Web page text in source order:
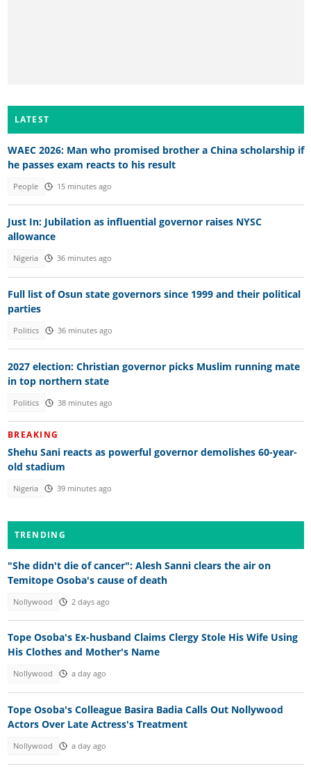
LATEST
WAEC 2026: Man who promised brother a China scholarship if
he passes exam reacts to his result
People 15 minutes ago
Just In: Jubilation as influential governor raises NYSC
allowance
Nigeria 36 minutes ago
Full list of Osun state governors since 1999 and their political
parties
Politics 36 minutes ago
2027 election: Christian governor picks Muslim running mate
in top northern state
Politics 38 minutes ago
BREAKING
Shehu Sani reacts as powerful governor demolishes 60-year-
old stadium
Nigeria 39 minutes ago
TRENDING
"She didn't die of cancer": Alesh Sanni clears the air on
Temitope Osoba's cause of death
Nollywood 2 days ago
Tope Osoba's Ex-husband Claims Clergy Stole His Wife Using
His Clothes and Mother's Name
Nollywood a day ago
Tope Osoba's Colleague Basira Badia Calls Out Nollywood
Actors Over Late Actress's Treatment
Nollywood a day ago